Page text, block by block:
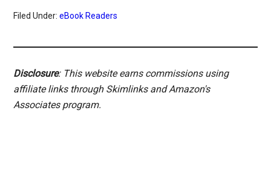
Filed Under:eBook Readers
Disclosure: This website earns commissions using
affiliate links through Skimlinks and Amazon's
Associates program.